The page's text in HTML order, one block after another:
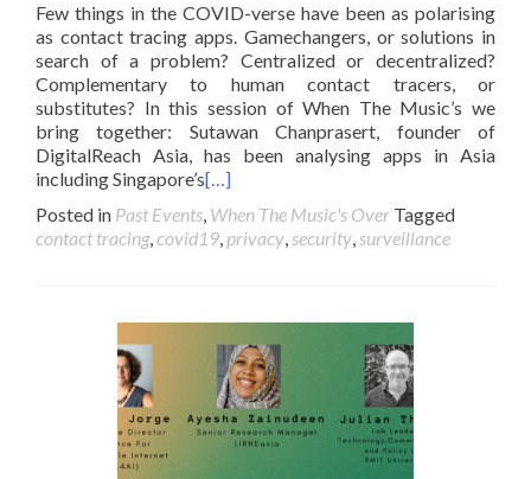
Few things in the COVID-verse have been as polarising
as contact tracing apps. Gamechangers, or solutions in
search of a problem? Centralized or decentralized?
Complementary to human contact tracers, or
substitutes? In this session of When The Music’s we
bring together: Sutawan Chanprasert, founder of
DigitalReach Asia, has been analysing apps in Asia
including Singapore’s[…]
Posted in Past Events, When The Music's Over Tagged
contact tracing,covid19, privacy,security,surveillance